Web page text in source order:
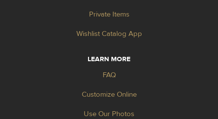
Private Items
Wishlist Catalog App
LEARN MORE
FAQ
Customize Online
Use Our Photos